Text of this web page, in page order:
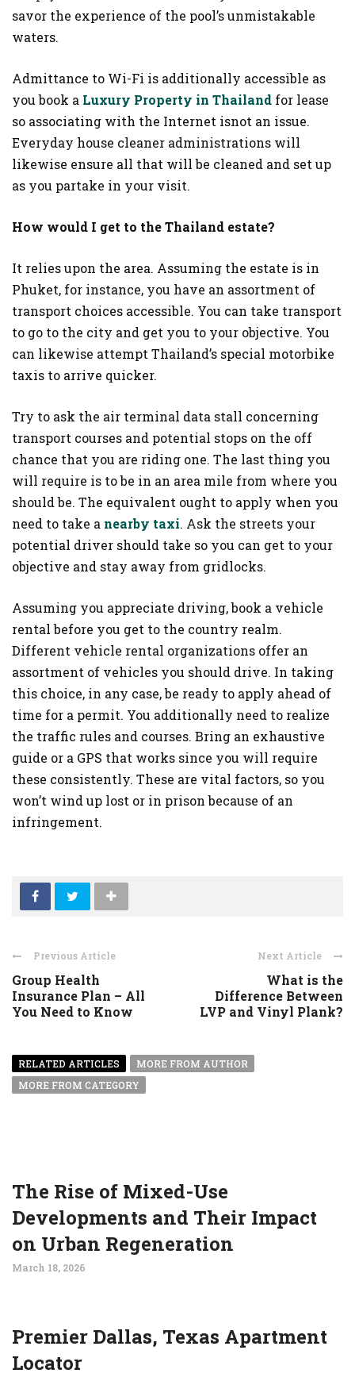
savor the experience of the pool’s unmistakable
waters.
Admittance to Wi-Fi is additionally accessible as
you book a Luxury Property in Thailand for lease
so associating with the Internet isnot an issue.
Everyday house cleaner administrations will
likewise ensure all that will be cleaned and set up
as you partake in your visit.
How would I get to the Thailand estate?
It relies upon the area. Assuming the estate is in
Phuket, for instance, you have an assortment of
transport choices accessible. You can take transport
to go to the city and get you to your objective. You
can likewise attempt Thailand’s special motorbike
taxis to arrive quicker.
Try to ask the air terminal data stall concerning
transport courses and potential stops on the off
chance that you are riding one. The last thing you
will require is to be in an area mile from where you
should be. The equivalent ought to apply when you
need to take a nearby taxi. Ask the streets your
potential driver should take so you can get to your
objective and stay away from gridlocks.
Assuming you appreciate driving, book a vehicle
rental before you get to the country realm.
Different vehicle rental organizations offer an
assortment of vehicles you should drive. In taking
this choice, in any case, be ready to apply ahead of
time for a permit. You additionally need to realize
the traffic rules and courses. Bring an exhaustive
guide or a GPS that works since you will require
these consistently. These are vital factors, so you
won’t wind up lost or in prison because of an
infringement.
Previous Article
Group Health
Insurance Plan – All
You Need to Know
Next Article
What is the
Difference Between
LVP and Vinyl Plank?
RELATED ARTICLES
MORE FROM AUTHOR
MORE FROM CATEGORY
The Rise of Mixed-Use
Developments and Their Impact
on Urban Regeneration
March 18, 2026
Premier Dallas, Texas Apartment
Locator